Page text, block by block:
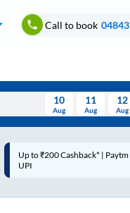
Call to book
Thu Fri Sat Sun
10
Aug
11
Aug
12
Aug
Up to ₹200 Cashback |
MobiKwik Wallet